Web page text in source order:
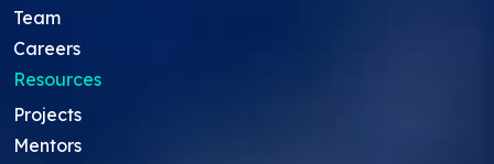
Team
Careers
Resources
Projects
Mentors